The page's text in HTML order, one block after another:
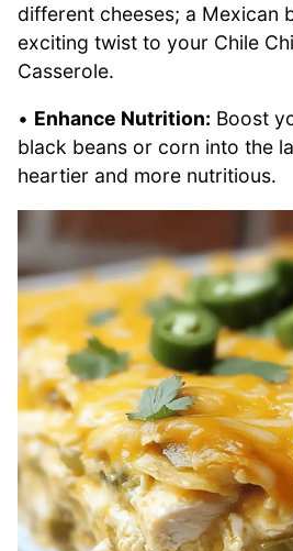
different cheeses; a Mexican
exciting twist to your Chile
Casserole.
• Enhance Nutrition: Boost
black beans or corn into the
heartier and more nutritious.